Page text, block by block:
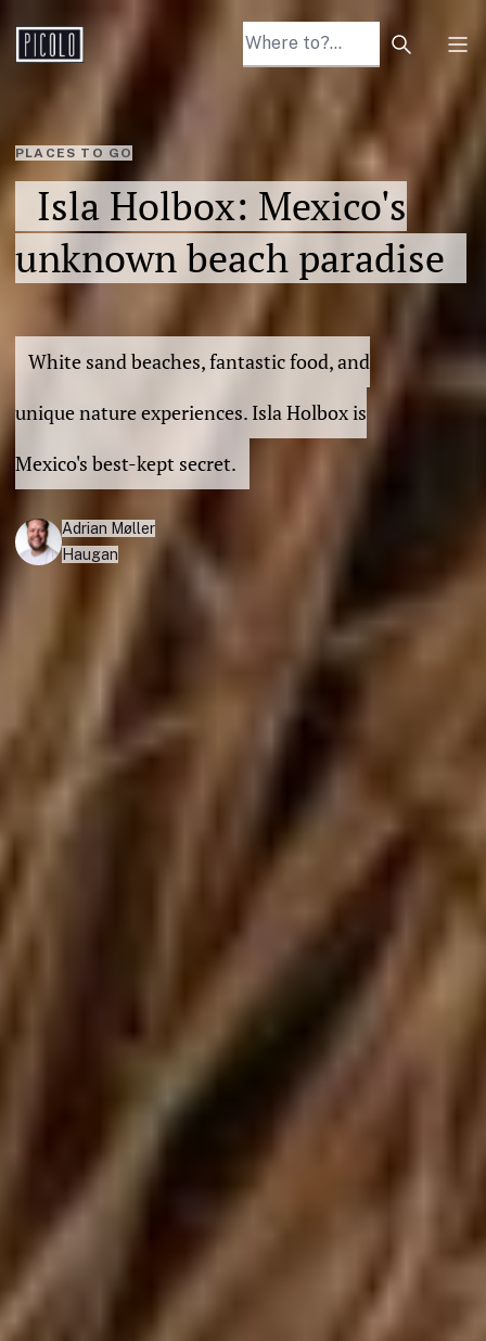
PLACES TO GO
Isla Holbox: Mexico's
unknown beach paradise
White sand beaches, fantastic food, and
unique nature experiences. Isla Holbox is
Mexico's best-kept secret.
Adrian Møller
Haugan